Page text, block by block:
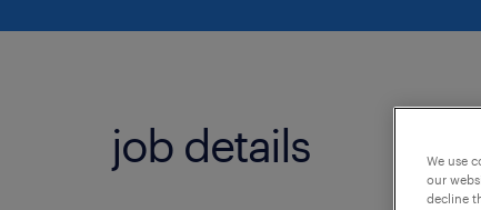
job details
We use
our
decline